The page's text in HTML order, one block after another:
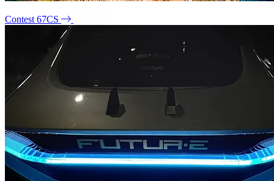
Contest 67CS